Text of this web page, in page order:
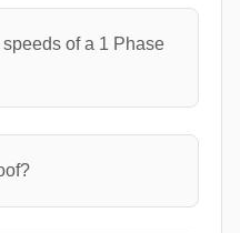
of a 1 Phase